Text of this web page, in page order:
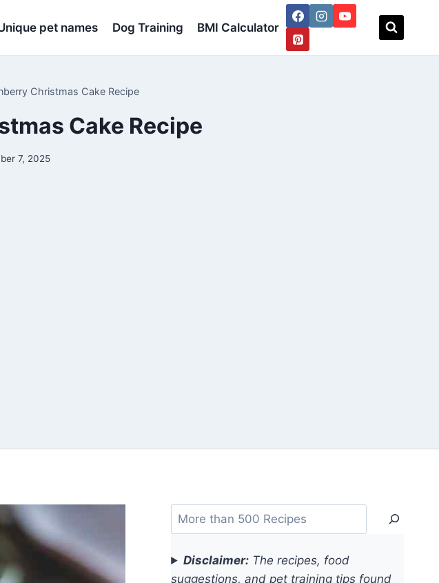
pet names Dog Training BMI Calculator
Christmas Cake Recipe
Cake Recipe
7, 2025
Search
Disclaimer: The recipes, food
suggestions, and pet training tips found